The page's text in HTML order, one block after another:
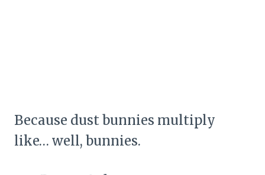
Because dust bunnies multiply
like… well, bunnies.